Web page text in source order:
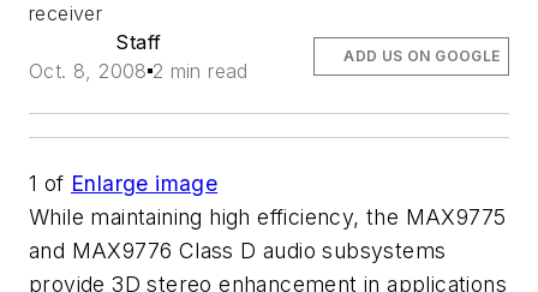
receiver
Staff
Oct. 8, 2008 2 min read
ADD US ON GOOGLE
1 of Enlarge image
While maintaining high efficiency, the MAX9775
and MAX9776 Class D audio subsystems
provide 3D stereo enhancement in applications